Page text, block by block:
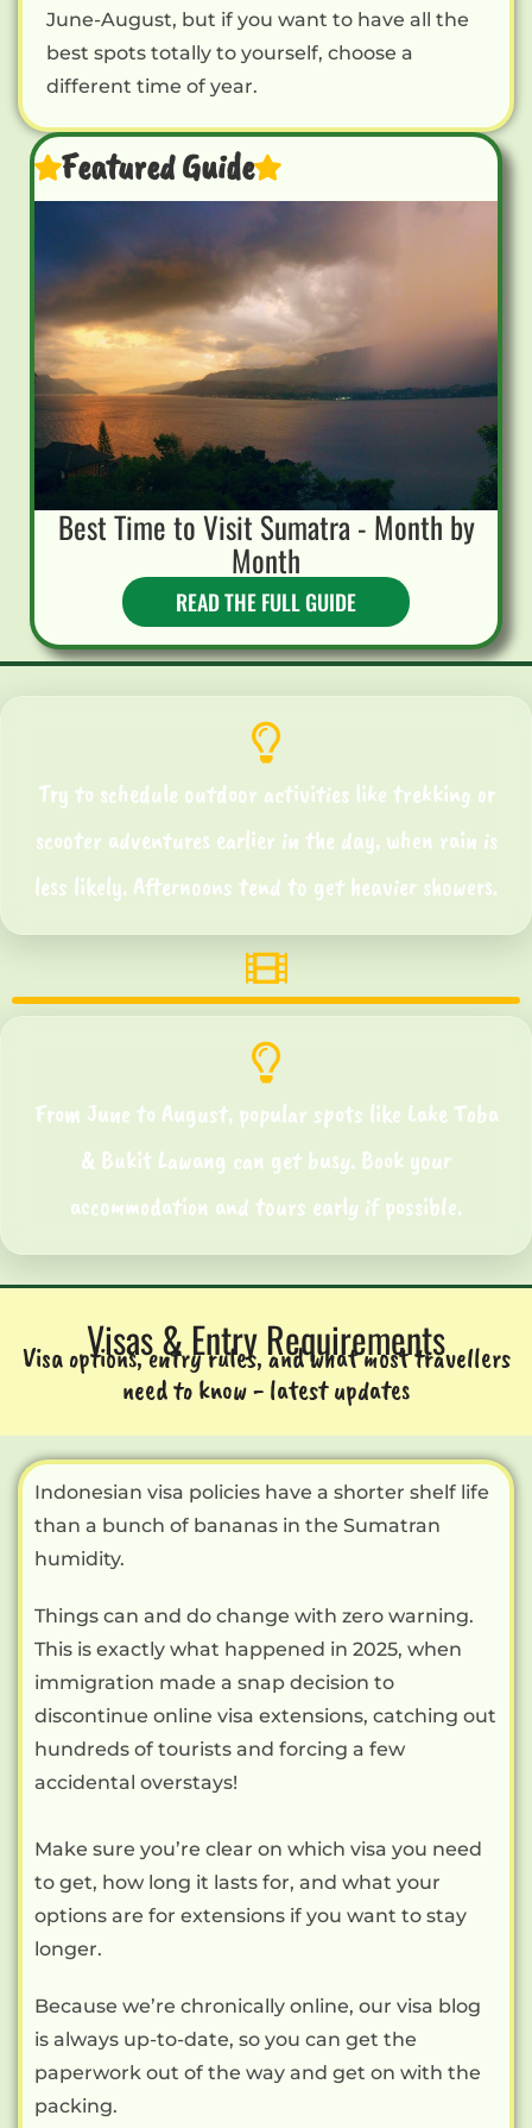
June-August, but if you want to have all the
best spots totally to yourself, choose a
different time of year.
Featured Guide
Best Time to Visit Sumatra - Month by
Month
READ THE FULL GUIDE
Try to schedule outdoor activities like trekking or
scooter adventures earlier in the day, when rain is
less likely. Afternoons tend to get heavier showers.
From June to August, popular spots like Lake Toba
& Bukit Lawang can get busy. Book your
accommodation and tours early if possible.
Visas & Entry Requirements
Visa options, entry rules, and what most travellers
need to know - latest updates
Indonesian visa policies have a shorter shelf life
than a bunch of bananas in the Sumatran
humidity.
Things can and do change with zero warning.
This is exactly what happened in 2025, when
immigration made a snap decision to
discontinue online visa extensions, catching out
hundreds of tourists and forcing a few
accidental overstays!
Make sure you’re clear on which visa you need
to get, how long it lasts for, and what your
options are for extensions if you want to stay
longer.
Because we’re chronically online, our visa blog
is always up-to-date, so you can get the
paperwork out of the way and get on with the
packing.